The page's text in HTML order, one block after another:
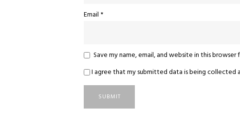
Email *
Save my name, email, and website in this
I agree that my submitted data is being collected